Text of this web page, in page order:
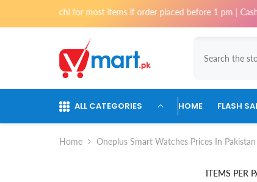
Skip To Content
Karachi for most items if order placed before 1 pm | Cash on
ALL CATEGORIES HOME FLASH
Home Oneplus Smart Watches Prices In Pakistan
ITEMS PER